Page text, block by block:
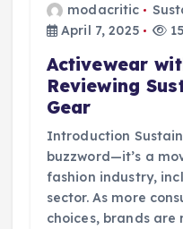
modacritic
April 7, 2025
Activewear
Reviewing
Gear
Introduction
buzzword—it’s a
fashion industry,
sector. As more
choices, brands are